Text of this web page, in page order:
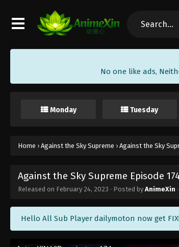
No one like ads,
Monday Tuesday
Home › Against the Sky Supreme › Against the Sky
Against the Sky Supreme Episode
Released on February 24, 2023 · Posted by AnimeXin
Hello All Sub Player dailymoton now get